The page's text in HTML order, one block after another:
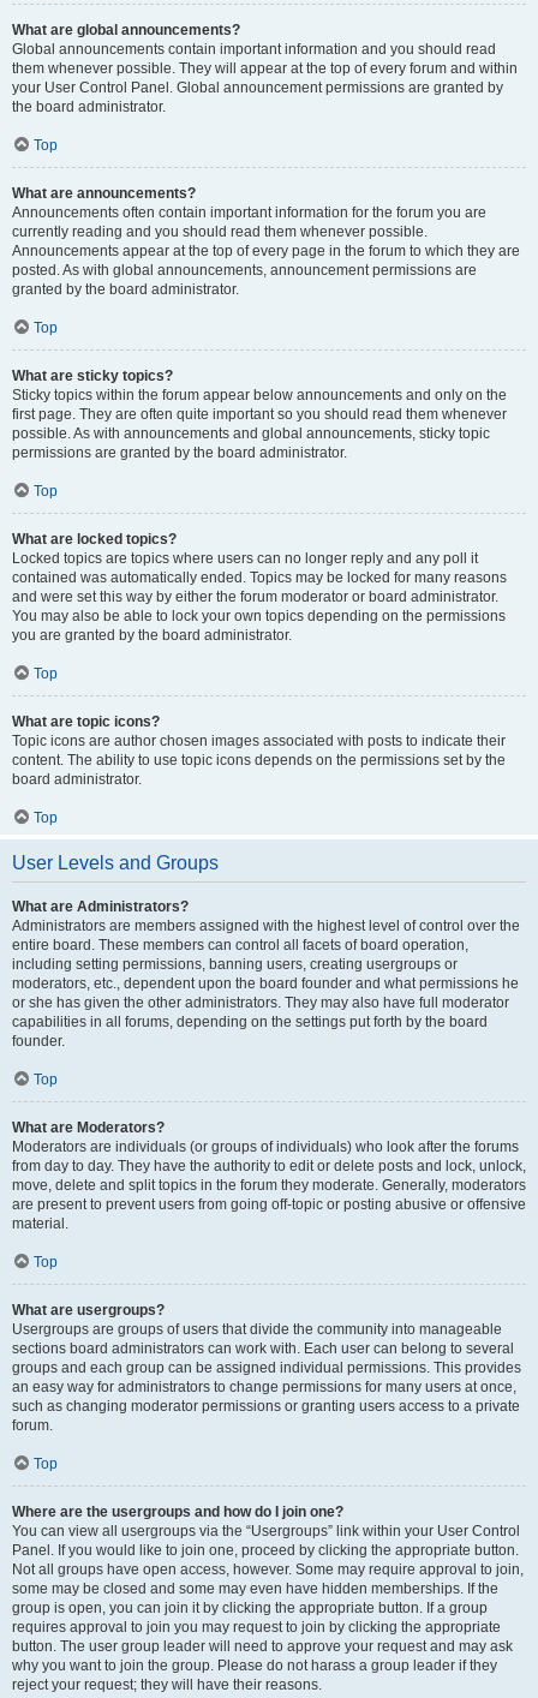
What are global announcements?
Global announcements contain important information and you should read
them whenever possible. They will appear at the top of every forum and within
your User Control Panel. Global announcement permissions are granted by
the board administrator.
Top
What are announcements?
Announcements often contain important information for the forum you are
currently reading and you should read them whenever possible.
Announcements appear at the top of every page in the forum to which they are
posted. As with global announcements, announcement permissions are
granted by the board administrator.
Top
What are sticky topics?
Sticky topics within the forum appear below announcements and only on the
first page. They are often quite important so you should read them whenever
possible. As with announcements and global announcements, sticky topic
permissions are granted by the board administrator.
Top
What are locked topics?
Locked topics are topics where users can no longer reply and any poll it
contained was automatically ended. Topics may be locked for many reasons
and were set this way by either the forum moderator or board administrator.
You may also be able to lock your own topics depending on the permissions
you are granted by the board administrator.
Top
What are topic icons?
Topic icons are author chosen images associated with posts to indicate their
content. The ability to use topic icons depends on the permissions set by the
board administrator.
Top
User Levels and Groups
What are Administrators?
Administrators are members assigned with the highest level of control over the
entire board. These members can control all facets of board operation,
including setting permissions, banning users, creating usergroups or
moderators, etc., dependent upon the board founder and what permissions he
or she has given the other administrators. They may also have full moderator
capabilities in all forums, depending on the settings put forth by the board
founder.
Top
What are Moderators?
Moderators are individuals (or groups of individuals) who look after the forums
from day to day. They have the authority to edit or delete posts and lock, unlock,
move, delete and split topics in the forum they moderate. Generally, moderators
are present to prevent users from going off-topic or posting abusive or offensive
material.
Top
What are usergroups?
Usergroups are groups of users that divide the community into manageable
sections board administrators can work with. Each user can belong to several
groups and each group can be assigned individual permissions. This provides
an easy way for administrators to change permissions for many users at once,
such as changing moderator permissions or granting users access to a private
forum.
Top
Where are the usergroups and how do I join one?
You can view all usergroups via the “Usergroups” link within your User Control
Panel. If you would like to join one, proceed by clicking the appropriate button.
Not all groups have open access, however. Some may require approval to join,
some may be closed and some may even have hidden memberships. If the
group is open, you can join it by clicking the appropriate button. If a group
requires approval to join you may request to join by clicking the appropriate
button. The user group leader will need to approve your request and may ask
why you want to join the group. Please do not harass a group leader if they
reject your request; they will have their reasons.